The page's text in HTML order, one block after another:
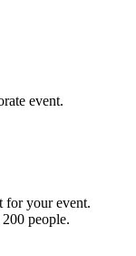
event.
for your event.
people.